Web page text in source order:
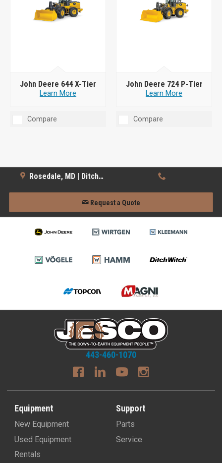
John Deere 644 X-Tier
Learn More
Compare
John Deere 724 P-Tier
Learn More
Compare
Rosedale, MD | Ditch Witch
Request a Quote
443-460-1070
Equipment
New Equipment
Used Equipment
Rentals
Support
Parts
Service